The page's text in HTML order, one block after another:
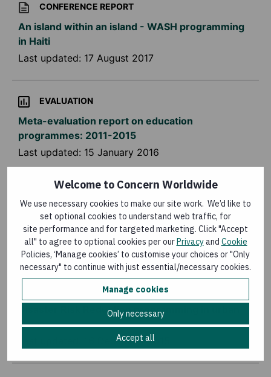
Welcome to Concern Worldwide
We use necessary cookies to make our site work. We’d like to
set optional cookies to understand web traffic, for
site performance and for targeted marketing. Click "Accept
all" to agree to optional cookies per ourPrivacyand Cookie
Policies, ‘Manage cookies’ to customise your choices or "Only
necessary" to continue with just essential/necessary cookies.
Manage cookies
Only necessary
Accept all
CONFERENCE REPORT
An island within an island - WASH programming
in Haiti
Last updated: 17 August 2017
EVALUATION
Meta-evaluation report on education
programmes: 2011-2015
Last updated: 15 January 2016
Knowledge Matters: the role of technology at
Concern Worldwide
Last updated: 16 December 2015
LEARNING PAPER
Disaster Risk Reduction programming in urban
areas
16 December 2015